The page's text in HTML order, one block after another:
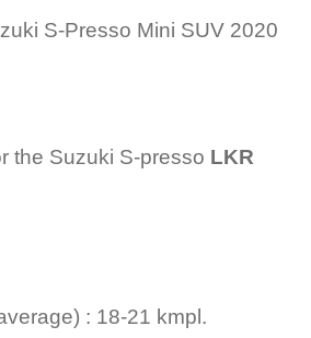
S-Presso Mini SUV 2020
the Suzuki S-presso LKR
: 18-21 kmpl.